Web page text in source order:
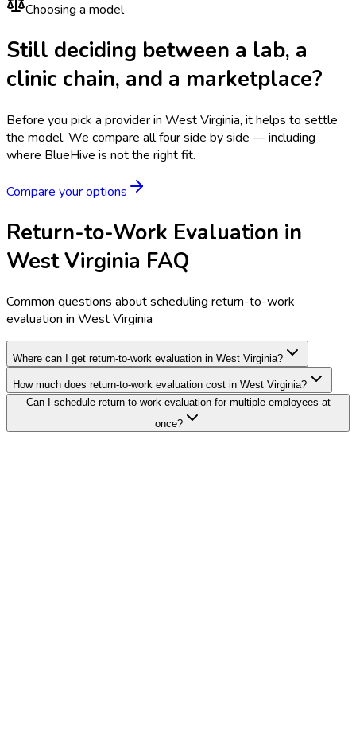
Choosing a model
Still deciding between a lab, a
clinic chain, and a marketplace?
Before you pick a provider in West Virginia, it helps to settle
the model. We compare all four side by side — including
where BlueHive is not the right fit.
Compare your options
Return-to-Work Evaluation in
West Virginia FAQ
Common questions about scheduling return-to-work
evaluation in West Virginia
Where can I get return-to-work evaluation in West Virginia?
How much does return-to-work evaluation cost in West Virginia?
Can I schedule return-to-work evaluation for multiple employees at
once?